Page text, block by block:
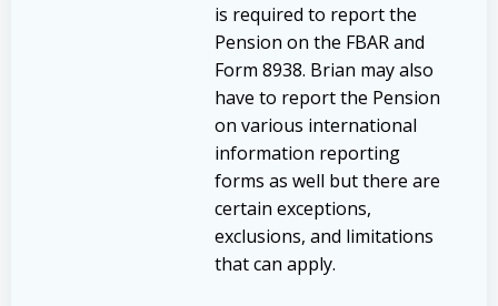
is required to report the
Pension on the FBAR and
Form 8938. Brian may also
have to report the Pension
on various international
information reporting
forms as well but there are
certain exceptions,
exclusions, and limitations
that can apply.